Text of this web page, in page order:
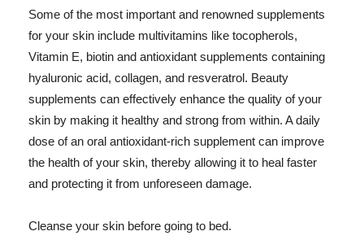
Some of the most important and renowned supplements
for your skin include multivitamins like tocopherols,
Vitamin E, biotin and antioxidant supplements containing
hyaluronic acid, collagen, and resveratrol. Beauty
supplements can effectively enhance the quality of your
skin by making it healthy and strong from within. A daily
dose of an oral antioxidant-rich supplement can improve
the health of your skin, thereby allowing it to heal faster
and protecting it from unforeseen damage.
Cleanse your skin before going to bed.